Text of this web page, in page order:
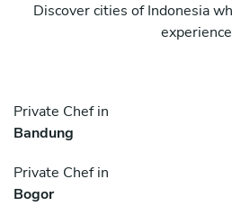
Discover cities of Indonesia
Private Chef in
Bandung
Private Chef in
Bogor